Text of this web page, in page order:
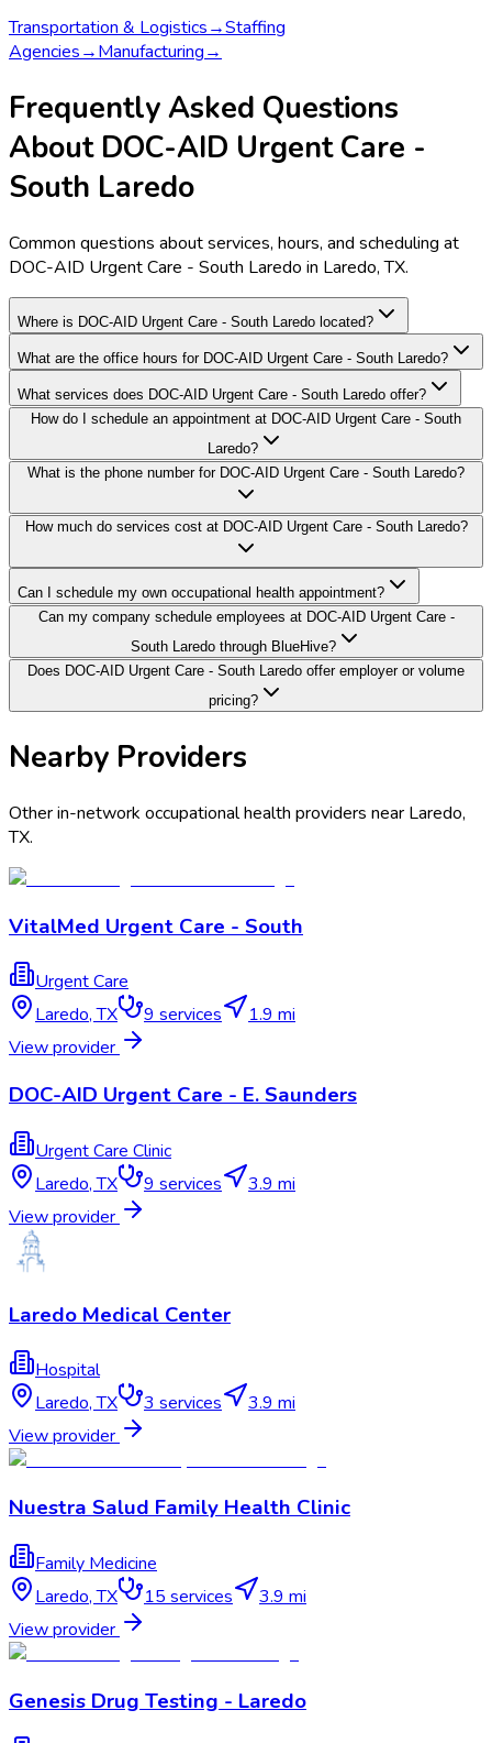
Transportation & Logistics→Staffing
Agencies→Manufacturing→
Frequently Asked Questions
About DOC-AID Urgent Care -
South Laredo
Common questions about services, hours, and scheduling at
DOC-AID Urgent Care - South Laredo in Laredo, TX.
Where is DOC-AID Urgent Care - South Laredo located?
What are the office hours for DOC-AID Urgent Care - South Laredo?
What services does DOC-AID Urgent Care - South Laredo offer?
How do I schedule an appointment at DOC-AID Urgent Care - South
Laredo?
What is the phone number for DOC-AID Urgent Care - South Laredo?
How much do services cost at DOC-AID Urgent Care - South Laredo?
Can I schedule my own occupational health appointment?
Can my company schedule employees at DOC-AID Urgent Care -
South Laredo through BlueHive?
Does DOC-AID Urgent Care - South Laredo offer employer or volume
pricing?
Nearby Providers
Other in-network occupational health providers near Laredo,
TX.
VitalMed Urgent Care - South
Urgent Care
Laredo,TX 9services
1.9 mi
View provider
DOC-AID Urgent Care - E. Saunders
Urgent Care Clinic
Laredo,TX 9 services
3.9 mi
View provider
Laredo Medical Center
Hospital
Laredo,TX 3 services
3.9 mi
View provider
Nuestra Salud Family Health Clinic
Family Medicine
Laredo,TX 15 services
3.9 mi
View provider
Genesis Drug Testing - Laredo